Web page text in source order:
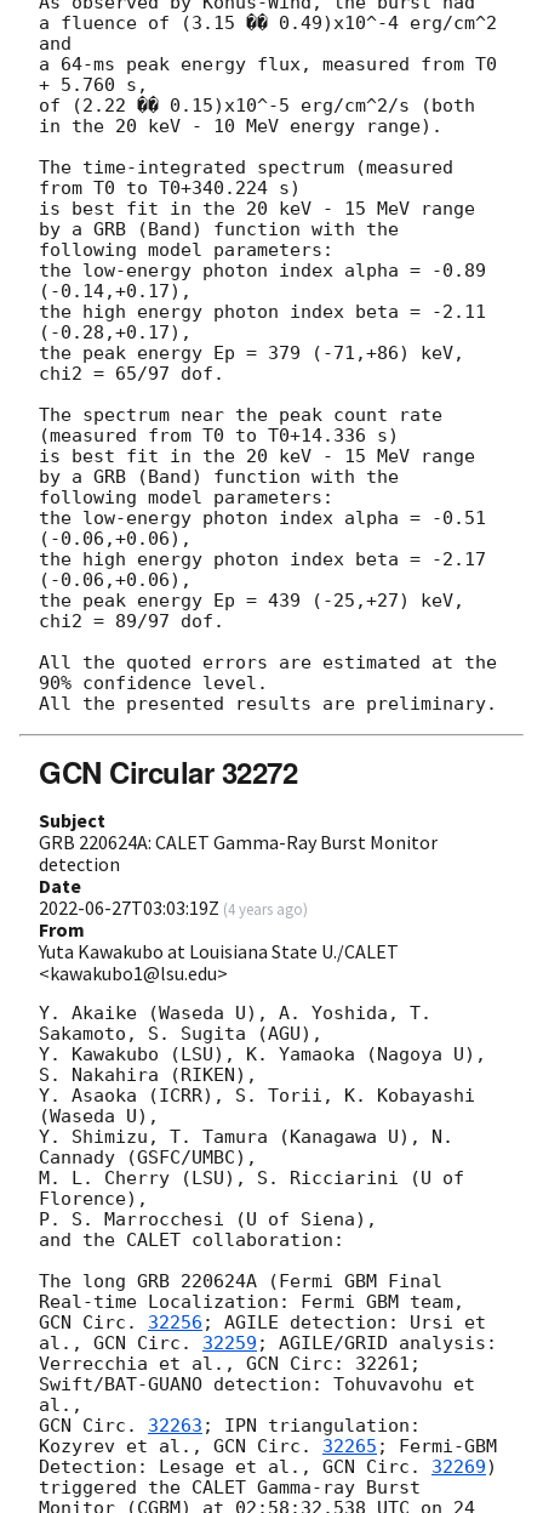
a fluence of (3.15 �� 0.49)x10^-4 erg/cm^2
and
a 64-ms peak energy flux, measured from T0
+ 5.760 s,
of (2.22 �� 0.15)x10^-5 erg/cm^2/s (both
in the 20 keV - 10 MeV energy range).
The time-integrated spectrum (measured
from T0 to T0+340.224 s)
is best fit in the 20 keV - 15 MeV range
by a GRB (Band) function with the
following model parameters:
the low-energy photon index alpha = -0.89
(-0.14,+0.17),
the high energy photon index beta = -2.11
(-0.28,+0.17),
the peak energy Ep = 379 (-71,+86) keV,
chi2 = 65/97 dof.
The spectrum near the peak count rate
(measured from T0 to T0+14.336 s)
is best fit in the 20 keV - 15 MeV range
by a GRB (Band) function with the
following model parameters:
the low-energy photon index alpha = -0.51
(-0.06,+0.06),
the high energy photon index beta = -2.17
(-0.06,+0.06),
the peak energy Ep = 439 (-25,+27) keV,
chi2 = 89/97 dof.
All the quoted errors are estimated at the
90% confidence level.
GCN Circular 32272
Subject
GRB 220624A: CALET Gamma-Ray Burst Monitor
detection
Date
2022-06-27T03:03:19Z (4 years ago)
From
Yuta Kawakubo at Louisiana State U./CALET
<kawakubo1@lsu.edu>
Y. Akaike (Waseda U), A. Yoshida, T.
Sakamoto, S. Sugita (AGU),
Y. Kawakubo (LSU), K. Yamaoka (Nagoya U),
S. Nakahira (RIKEN),
Y. Asaoka (ICRR), S. Torii, K. Kobayashi
(Waseda U),
Y. Shimizu, T. Tamura (Kanagawa U), N.
Cannady (GSFC/UMBC),
M. L. Cherry (LSU), S. Ricciarini (U of
Florence),
P. S. Marrocchesi (U of Siena),
and the CALET collaboration:
The long GRB 220624A (Fermi GBM Final
GCN Circ. 32256 ; AGILE detection: Ursi et
al., GCN Circ. 32259 ; AGILE/GRID analysis:
Verrecchia et al., GCN Circ: 32261;
Swift/BAT-GUANO detection: Tohuvavohu et
GCN Circ. 32263 ; IPN triangulation:
Kozyrev et al., GCN Circ. 32265 ; Fermi-GBM
Detection: Lesage et al., GCN Circ. 32269)
triggered the CALET Gamma-ray Burst
Monitor (CGBM) at 02:58:32.538 UTC on 24